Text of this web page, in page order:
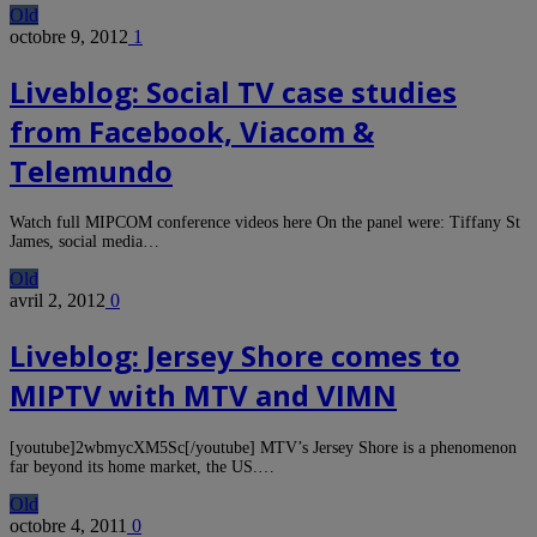
Old
octobre 9, 2012 1
Liveblog: Social TV case studies
from Facebook, Viacom &
Telemundo
Watch full MIPCOM conference videos here On the panel were: Tiffany St
James, social media…
Old
avril 2, 2012 0
Liveblog: Jersey Shore comes to
MIPTV with MTV and VIMN
[youtube]2wbmycXM5Sc[/youtube] MTV’s Jersey Shore is a phenomenon
far beyond its home market, the US.…
Old
octobre 4, 2011 0